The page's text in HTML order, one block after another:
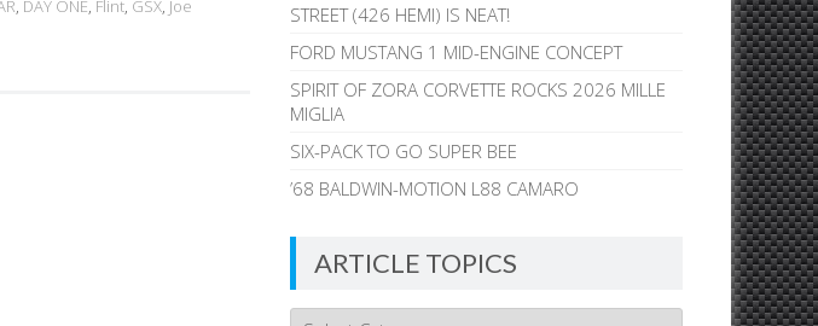
, DAY ONE, Flint, GSX, Joe
STREET (426 HEMI) IS NEAT!
FORD MUSTANG 1 MID-ENGINE CONCEPT
SPIRIT OF ZORA CORVETTE ROCKS 2026 MILLE
MIGLIA
SIX-PACK TO GO SUPER BEE
’68 BALDWIN-MOTION L88 CAMARO
ARTICLE TOPICS